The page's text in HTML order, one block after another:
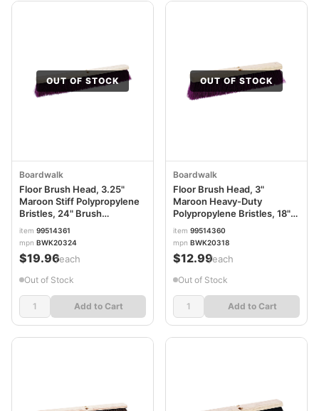
OUT OF STOCK
Boardwalk
Floor Brush Head, 3.25"
Maroon Stiff Polypropylene
Bristles, 24" Brush
BWK20324
item 99514361
mpn BWK20324
$19.96/each
Out of Stock
Add to Cart
OUT OF STOCK
Boardwalk
Floor Brush Head, 3"
Maroon Heavy-Duty
Polypropylene Bristles, 18"
Brush BWK20318
item 99514360
mpn BWK20318
$12.99/each
Out of Stock
Add to Cart